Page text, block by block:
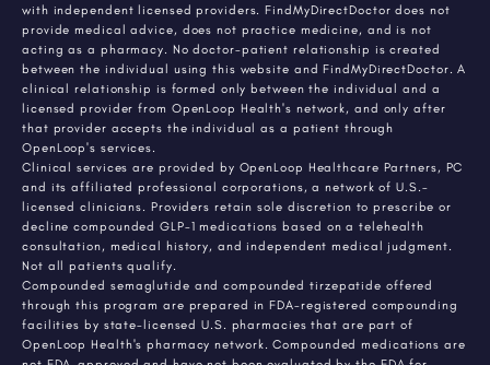
with independent licensed providers. FindMyDirectDoctor does not
provide medical advice, does not practice medicine, and is not
acting as a pharmacy. No doctor-patient relationship is created
between the individual using this website and FindMyDirectDoctor. A
clinical relationship is formed only between the individual and a
licensed provider from OpenLoop Health's network, and only after
that provider accepts the individual as a patient through
OpenLoop's services.
Clinical services are provided by OpenLoop Healthcare Partners, PC
and its affiliated professional corporations, a network of U.S.-
licensed clinicians. Providers retain sole discretion to prescribe or
decline compounded GLP-1 medications based on a telehealth
consultation, medical history, and independent medical judgment.
Not all patients qualify.
Compounded semaglutide and compounded tirzepatide offered
through this program are prepared in FDA-registered compounding
facilities by state-licensed U.S. pharmacies that are part of
OpenLoop Health's pharmacy network. Compounded medications are